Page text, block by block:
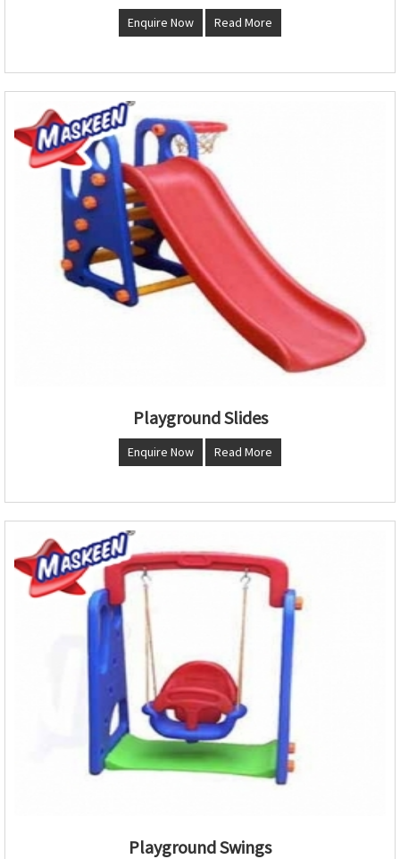
Enquire Now Read More
Playground Slides
Enquire Now Read More
Playground Swings